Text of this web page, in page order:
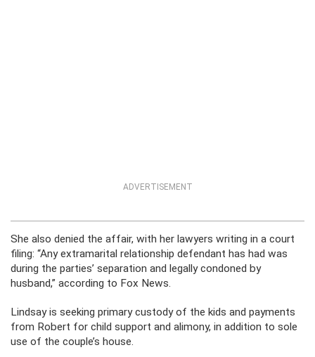
ADVERTISEMENT
She also denied the affair, with her lawyers writing in a court
filing: “Any extramarital relationship defendant has had was
during the parties’ separation and legally condoned by
husband,” according to Fox News.
Lindsay is seeking primary custody of the kids and payments
from Robert for child support and alimony, in addition to sole
use of the couple’s house.